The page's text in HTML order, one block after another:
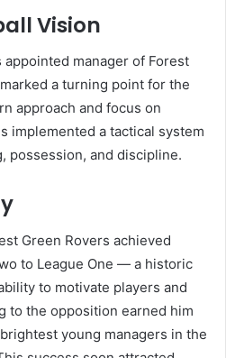
Vision
appointed manager of Forest
a turning point for the
approach and focus on
implemented a tactical system
possession, and discipline.
Green Rovers achieved
to League One — a historic
to motivate players and
to the opposition earned him
young managers in the